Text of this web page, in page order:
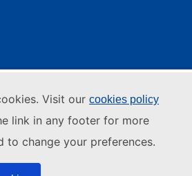
Visit our cookies policy
link in any footer for more
to change your preferences.